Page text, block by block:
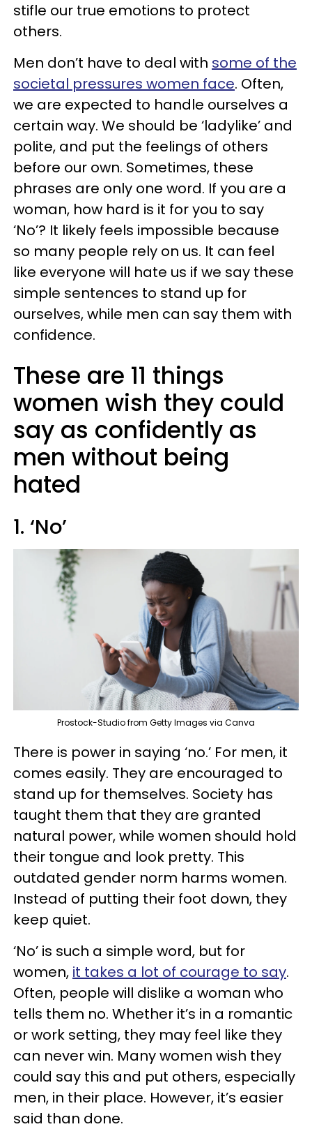
stifle our true emotions to protect
others.
Men don’t have to deal with some of the
societal pressures women face. Often,
we are expected to handle ourselves a
certain way. We should be ‘ladylike’ and
polite, and put the feelings of others
before our own. Sometimes, these
phrases are only one word. If you are a
woman, how hard is it for you to say
‘No’? It likely feels impossible because
so many people rely on us. It can feel
like everyone will hate us if we say these
simple sentences to stand up for
ourselves, while men can say them with
confidence.
These are 11 things
women wish they could
say as confidently as
men without being
hated
1. ‘No’
Prostock-Studio from Getty Images via Canva
There is power in saying ‘no.’ For men, it
comes easily. They are encouraged to
stand up for themselves. Society has
taught them that they are granted
natural power, while women should hold
their tongue and look pretty. This
outdated gender norm harms women.
Instead of putting their foot down, they
keep quiet.
‘No’ is such a simple word, but for
women, it takes a lot of courage to say.
Often, people will dislike a woman who
tells them no. Whether it’s in a romantic
or work setting, they may feel like they
can never win. Many women wish they
could say this and put others, especially
men, in their place. However, it’s easier
said than done.